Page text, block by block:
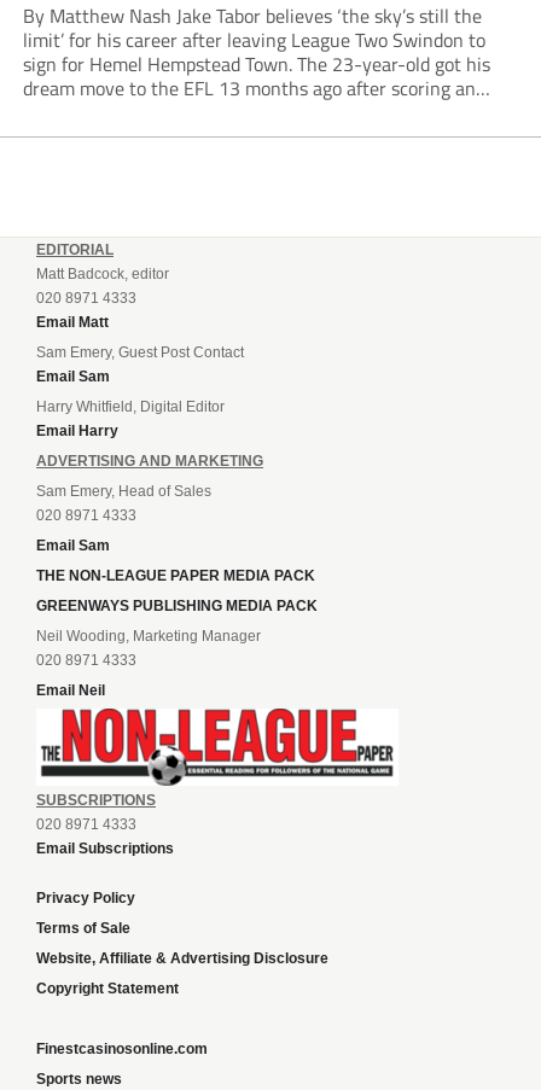
By Matthew Nash Jake Tabor believes ‘the sky’s still the
limit’ for his career after leaving League Two Swindon to
sign for Hemel Hempstead Town. The 23-year-old got his
dream move to the EFL 13 months ago after scoring an
EDITORIAL
Matt Badcock, editor
020 8971 4333
Email Matt
Sam Emery, Guest Post Contact
Email Sam
Harry Whitfield, Digital Editor
Email Harry
ADVERTISING AND MARKETING
Sam Emery, Head of Sales
020 8971 4333
Email Sam
THE NON-LEAGUE PAPER MEDIA PACK
GREENWAYS PUBLISHING MEDIA PACK
Neil Wooding, Marketing Manager
020 8971 4333
Email Neil
SUBSCRIPTIONS
020 8971 4333
Email Subscriptions
Privacy Policy
Terms of Sale
Website, Affiliate & Advertising Disclosure
Copyright Statement
Finestcasinosonline.com
Sports news